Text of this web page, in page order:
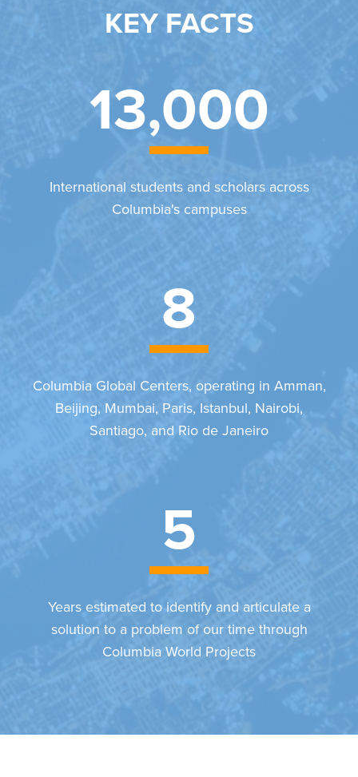
KEY FACTS
13,000
International students and scholars across
Columbia's campuses
8
Columbia Global Centers, operating in Amman,
Beijing, Mumbai, Paris, Istanbul, Nairobi,
Santiago, and Rio de Janeiro
5
Years estimated to identify and articulate a
solution to a problem of our time through
Columbia World Projects